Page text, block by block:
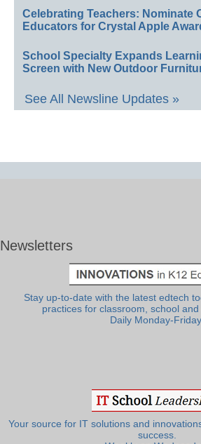
Celebrating Teachers: Nominate
Educators for Crystal Apple
School Specialty Expands
Screen with New Outdoor
See All Newsline Updates »
Newsletters
Stay up-to-date with the latest edtech
practices for classroom, school
Daily Monday-
Your source for IT solutions and
success.